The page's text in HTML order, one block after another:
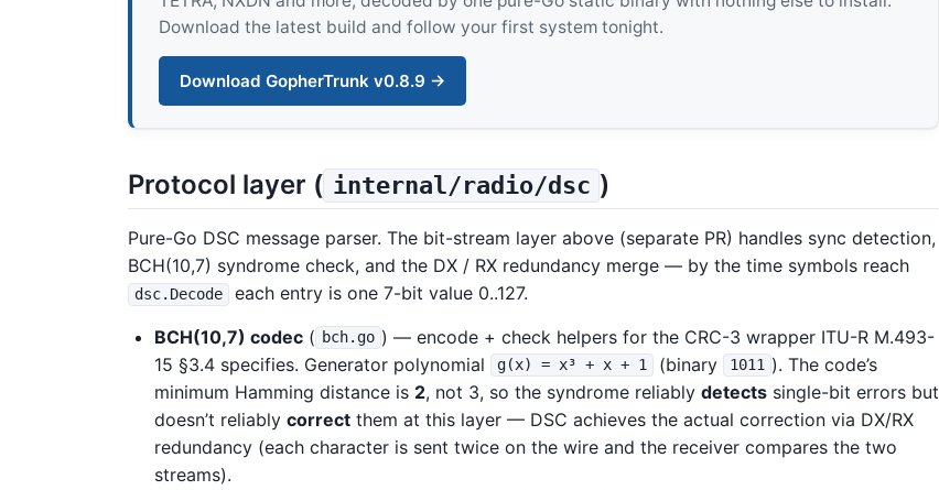
Download the latest build and follow your first system tonight.
Download GopherTrunk v0.8.9 →
Protocol layer ( internal/radio/dsc )
Pure-Go DSC message parser. The bit-stream layer above (separate PR) handles sync detection,
BCH(10,7) syndrome check, and the DX / RX redundancy merge — by the time symbols reach
dsc.Decode
each entry is one 7-bit value 0..127.
BCH(10,7) codec ( bch.go ) — encode + check helpers for the CRC-3 wrapper ITU-R M.493-
15 §3.4 specifies. Generator polynomial
g(x) = x³ + x + 1 (binary 1011 ). The code’s
minimum Hamming distance is 2, not 3, so the syndrome reliably detects single-bit errors but
doesn’t reliably correct them at this layer — DSC achieves the actual correction via DX/RX
redundancy (each character is sent twice on the wire and the receiver compares the two
streams).